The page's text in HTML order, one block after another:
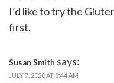
I’d like to try the
first,
Susan Smith says:
JULY 7, 2020 AT 8:44 AM